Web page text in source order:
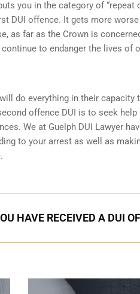
you in the category of “repeat
DUI offence. It gets more
as far as the Crown is
to endanger the lives of
do everything in their capacity
offence DUI is to seek
We at Guelph DUI Lawyer
to your arrest as well as
HAVE RECEIVED A DUI